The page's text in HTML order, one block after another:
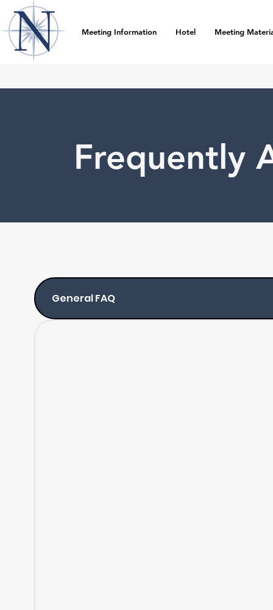
Meeting Information Hotel Meeting
Frequently
General FAQ